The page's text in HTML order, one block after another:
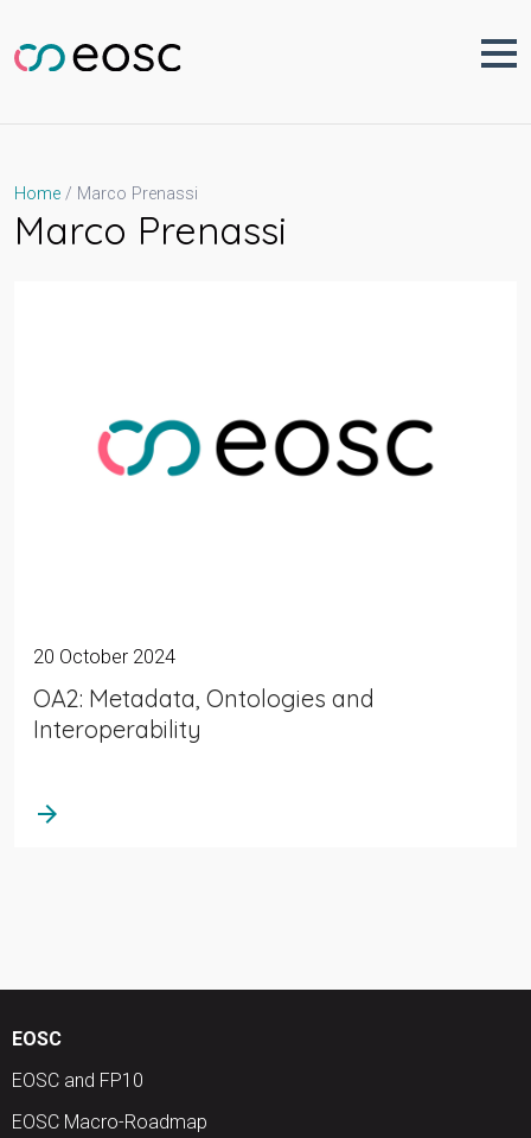
content
Home Marco Prenassi
Marco Prenassi
20 October 2024
OA2: Metadata, Ontologies and
Interoperability
arrow_forward
EOSC
EOSC and FP10
EOSC Macro-Roadmap